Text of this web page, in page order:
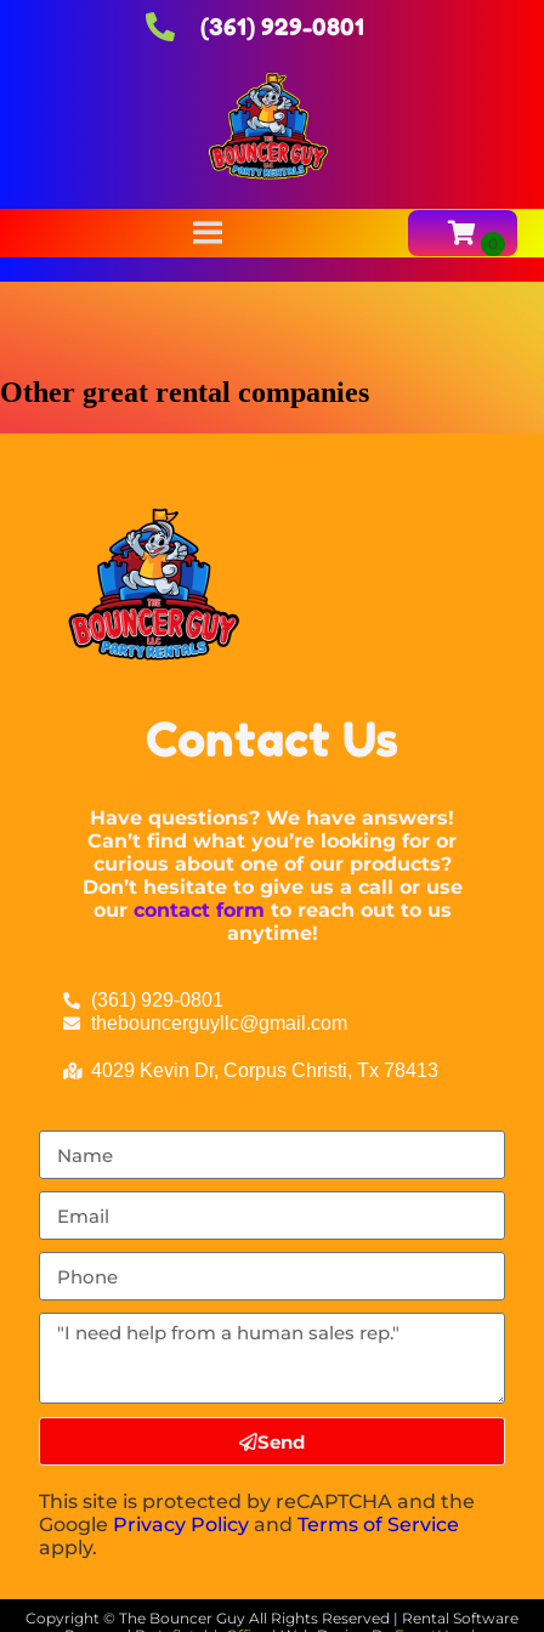
(361) 929-0801
Other great rental companies
Contact Us
Have questions? We have answers!
Can’t find what you’re looking for or
curious about one of our products?
Don’t hesitate to give us a call or use
our contact form to reach out to us
anytime!
(361) 929-0801
thebouncerguyllc@gmail.com
4029 Kevin Dr, Corpus Christi, Tx 78413
Send
This site is protected by reCAPTCHA and the
Google Privacy Policy andTerms of Service
apply.
Copyright © The Bouncer Guy All Rights Reserved | Rental Software